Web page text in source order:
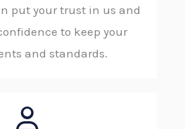
put your trust in us and
to keep your
and standards.